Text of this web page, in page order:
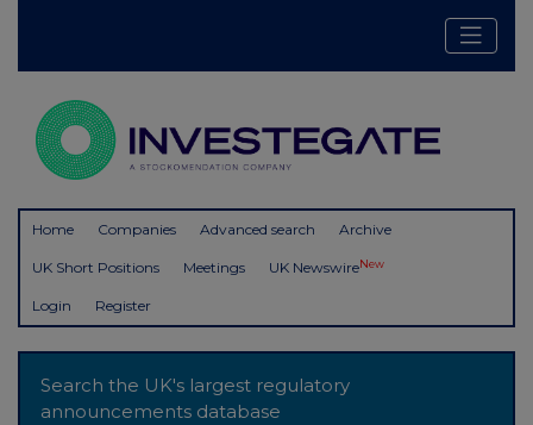
Home Companies Advanced search Archive
UK Short Positions Meetings UK NewswireNew
Login Register
Search the UK's largest regulatory
announcements database